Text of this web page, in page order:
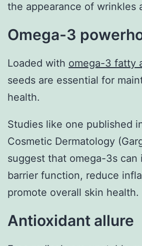
the appearance of wrinkles
Omega-3
Loaded with omega-3 fatty
seeds are essential for
health.
Studies like one published
Cosmetic Dermatology
suggest that omega-3s can
barrier function, reduce
promote overall skin health.
Antioxidant allure